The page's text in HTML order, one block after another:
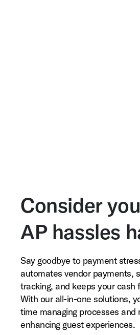
Consider
AP hassles
Say goodbye to payment
automates vendor payments,
tracking, and keeps your cash
With our all-in-one solutions,
time managing processes and
enhancing guest experiences.